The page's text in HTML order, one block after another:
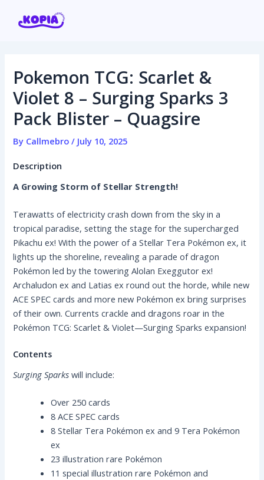
Home
Affiliate program
Contact us
Login / Register
Pokemon TCG: Scarlet &
Violet 8 – Surging Sparks 3
Pack Blister – Quagsire
By Callmebro/ July 10, 2025
Description
A Growing Storm of Stellar Strength!
Terawatts of electricity crash down from the sky in a
tropical paradise, setting the stage for the supercharged
Pikachu ex! With the power of a Stellar Tera Pokémon ex, it
lights up the shoreline, revealing a parade of dragon
Pokémon led by the towering Alolan Exeggutor ex!
Archaludon ex and Latias ex round out the horde, while new
ACE SPEC cards and more new Pokémon ex bring surprises
of their own. Currents crackle and dragons roar in the
Pokémon TCG: Scarlet & Violet—Surging Sparks expansion!
Contents
Surging Sparks will include:
Over 250 cards
8 ACE SPEC cards
8 Stellar Tera Pokémon ex and 9 Tera Pokémon
ex
23 illustration rare Pokémon
11 special illustration rare Pokémon and
navigation